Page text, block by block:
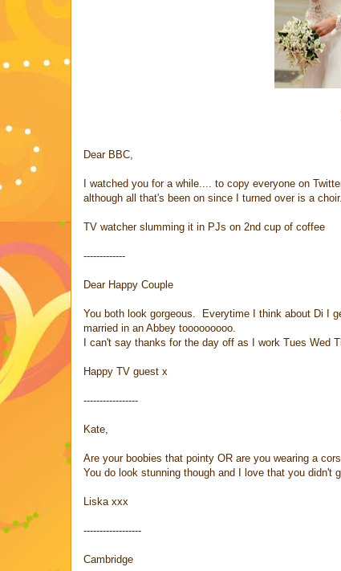
Dear BBC,
I watched you for a while.... to copy everyone on
although all that's been on since I turned over is a
TV watcher slumming it in PJs on 2nd cup of coffee
-------------
Dear Happy Couple
You both look gorgeous. Everytime I think about Di I
married in an Abbey tooooooooo.
I can't say thanks for the day off as I work Tues Wed
Happy TV guest x
-----------------
Kate,
Are your boobies that pointy OR are you wearing a
You do look stunning though and I love that you didn't
Liska xxx
------------------
Cambridge